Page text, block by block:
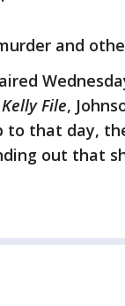
and
File,
to that day,
out that